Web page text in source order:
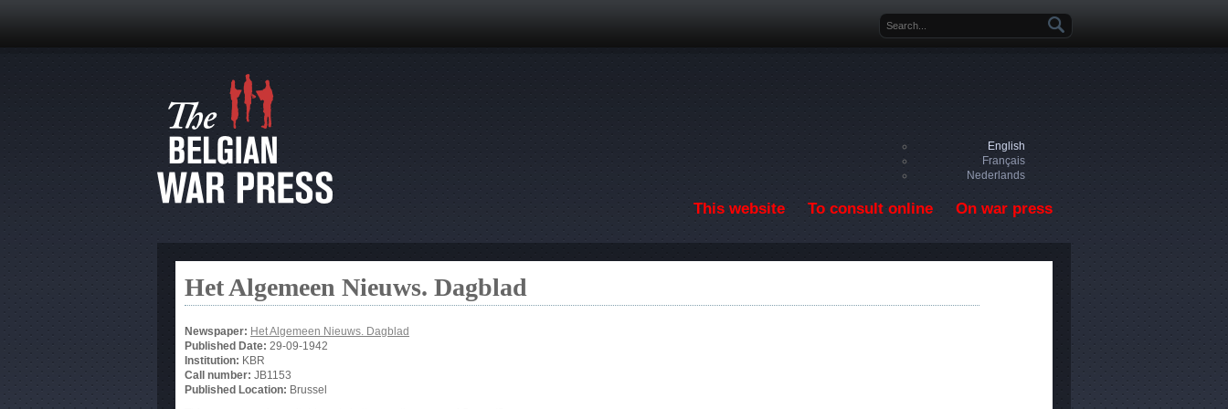
Search form
English
Français
Nederlands
This website To consult online On war press
Het Algemeen Nieuws. Dagblad
Newspaper: Het Algemeen Nieuws. Dagblad
Published Date: 29-09-1942
Institution: KBR
Call number: JB1153
Published Location: Brussel